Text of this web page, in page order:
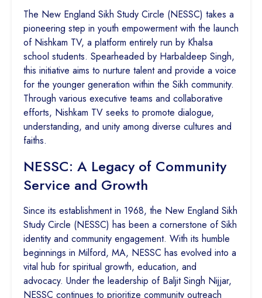
The New England Sikh Study Circle (NESSC) takes a
pioneering step in youth empowerment with the launch
of Nishkam TV, a platform entirely run by Khalsa
school students. Spearheaded by Harbaldeep Singh,
this initiative aims to nurture talent and provide a voice
for the younger generation within the Sikh community.
Through various executive teams and collaborative
efforts, Nishkam TV seeks to promote dialogue,
understanding, and unity among diverse cultures and
faiths.
NESSC: A Legacy of Community
Service and Growth
Since its establishment in 1968, the New England Sikh
Study Circle (NESSC) has been a cornerstone of Sikh
identity and community engagement. With its humble
beginnings in Milford, MA, NESSC has evolved into a
vital hub for spiritual growth, education, and
advocacy. Under the leadership of Baljit Singh Nijjar,
NESSC continues to prioritize community outreach